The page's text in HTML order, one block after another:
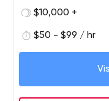
technology. We
products (MVPs) to
business processes,
reduce costs, and
$10,000 +
$50 - $99 / hr